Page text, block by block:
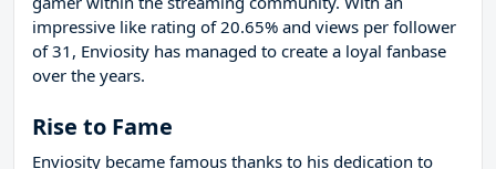
impressive like rating of 20.65% and views per follower
of 31, Enviosity has managed to create a loyal fanbase
over the years.
Rise to Fame
Enviosity became famous thanks to his dedication to